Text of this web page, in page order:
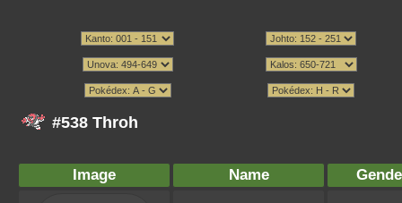
#538 Throh
Image Name